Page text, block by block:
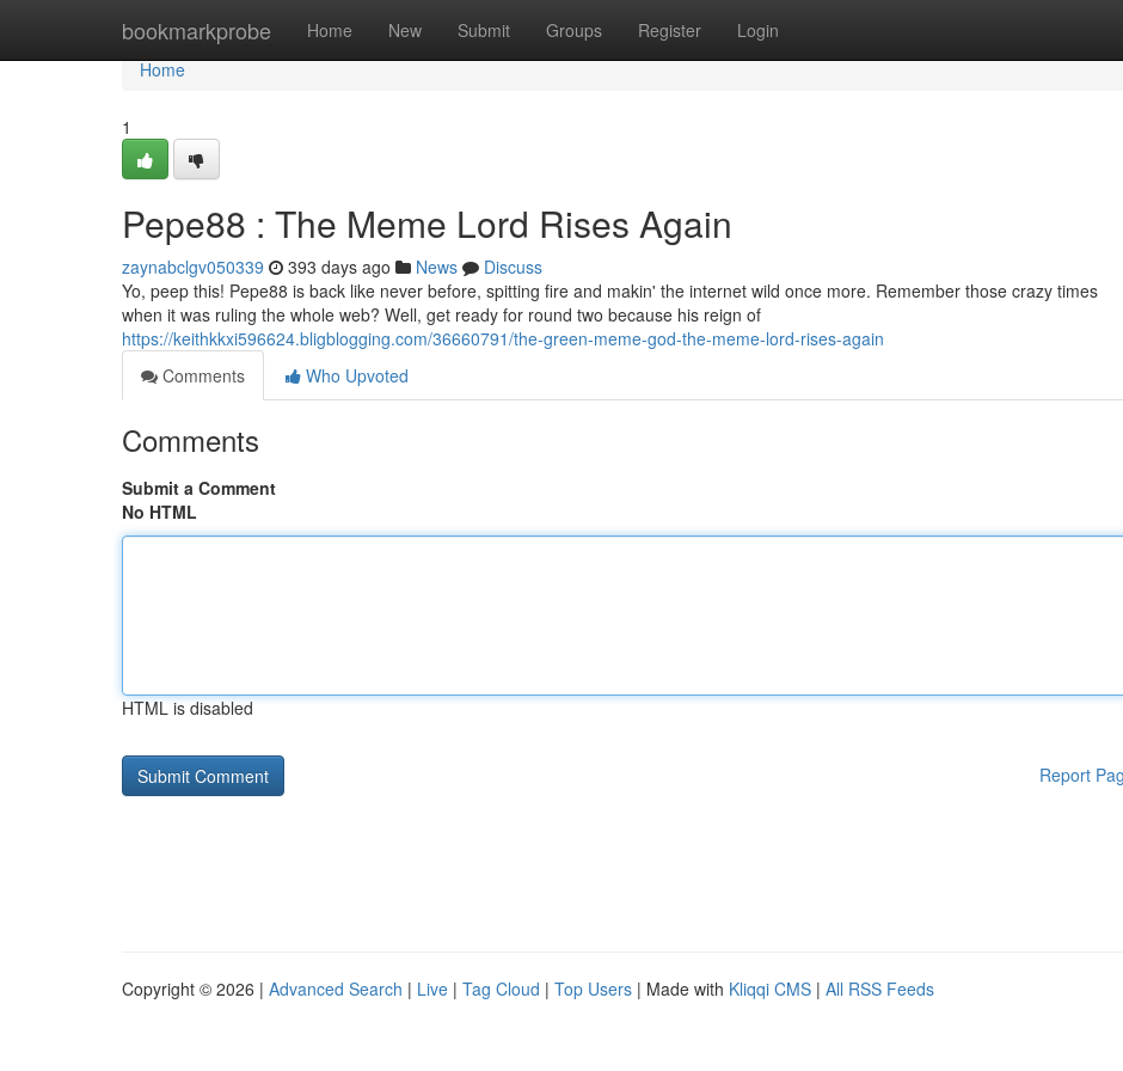
bookmarkprobe Home New Submit Groups Register Login
Home
Home
1
Pepe88 : The Meme Lord Rises Again
zaynabclgv050339 393 days ago News
Discuss
Yo, peep this! Pepe88 is back like never before, spitting fire and makin' the internet wild once more. Remember those crazy times
when it was ruling the whole web? Well, get ready for round two because his reign of
https://keithkkxi596624.bligblogging.com/36660791/the-green-meme-god-the-meme-lord-rises-again
Comments
Who Upvoted
Comments
Submit a Comment
No HTML
HTML is disabled
Report
Copyright © 2026 | Advanced Search | Live | Tag Cloud | Top Users | Made with Kliqqi CMS | All RSS Feeds